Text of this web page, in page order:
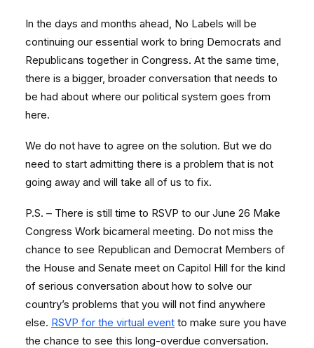
In the days and months ahead, No Labels will be
continuing our essential work to bring Democrats and
Republicans together in Congress. At the same time,
there is a bigger, broader conversation that needs to
be had about where our political system goes from
here.
We do not have to agree on the solution. But we do
need to start admitting there is a problem that is not
going away and will take all of us to fix.
P.S. – There is still time to RSVP to our June 26 Make
Congress Work bicameral meeting. Do not miss the
chance to see Republican and Democrat Members of
the House and Senate meet on Capitol Hill for the kind
of serious conversation about how to solve our
country’s problems that you will not find anywhere
else. RSVP for the virtual event to make sure you have
the chance to see this long-overdue conversation.